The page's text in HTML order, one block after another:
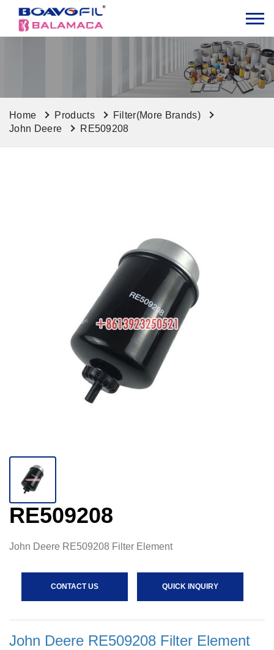
Home Products
Filter(More Brands)
John Deere
RE509208
RE509208
John Deere RE509208 Filter Element
CONTACT US QUICK INQUIRY
John Deere RE509208 Filter Element